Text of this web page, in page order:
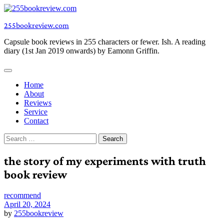
Skip
content
255bookreview.com
Capsule book reviews in 255 characters or fewer. Ish. A reading
diary (1st Jan 2019 onwards) by Eamonn Griffin.
Home
About
Reviews
Service
Contact
Search
for:
the story of my experiments with truth
book review
recommend
April 20, 2024
by 255bookreview